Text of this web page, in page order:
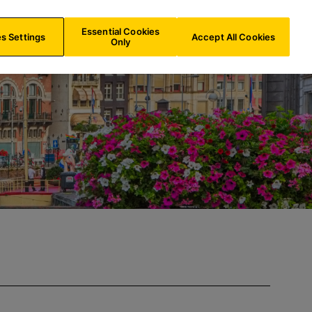
IE/EN
Settings
Essential Cookies
Only
Accept All Cookies